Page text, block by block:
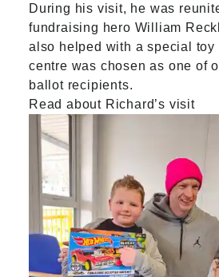
During his visit, he was
fundraising hero William
also helped with a special toy
centre was chosen as one of
ballot recipients.
Read about Richard’s visit